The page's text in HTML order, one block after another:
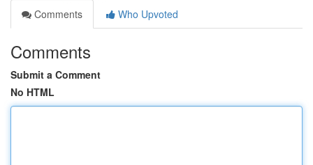
Comments
Who Upvoted
Comments
Submit a Comment
No HTML